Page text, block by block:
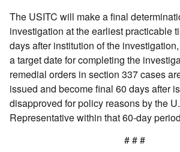
The USITC will make a final
investigation at the earliest practicable
days after institution of the
a target date for completing the
remedial orders in section 337 cases
issued and become final 60 days after
disapproved for policy reasons by the
Representative within that 60-day
# # #